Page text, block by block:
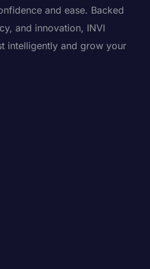
and ease. Backed
and innovation, INVI
intelligently and grow your